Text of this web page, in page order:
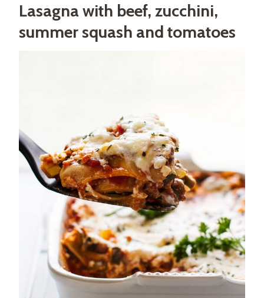
Lasagna with beef, zucchini,
summer squash and tomatoes